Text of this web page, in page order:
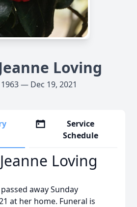
Loving
— Dec 19, 2021
Service
Schedule
Loving
away Sunday
at her home. Funeral is